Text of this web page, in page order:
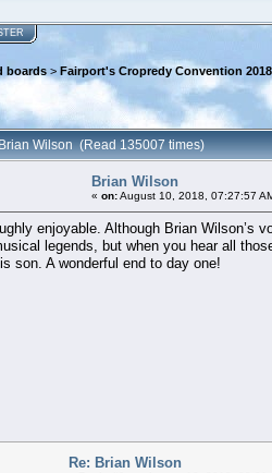
boards > Fairport's Cropredy Convention 2018
Wilson (Read 135007 times)
Brian Wilson
« on:August 10, 2018, 07:27:57
enjoyable. Although Brian Wilson’s
legends, but when you hear all
son. A wonderful end to day one!
Re: Brian Wilson